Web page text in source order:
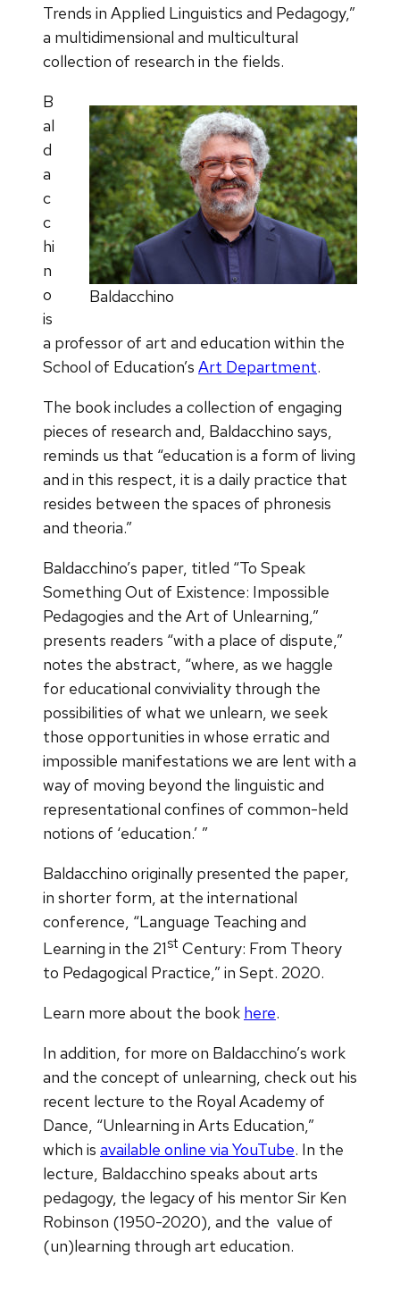
Trends in Applied Linguistics and Pedagogy,”
a multidimensional and multicultural
collection of research in the fields.
Baldacchino
B
al
d
a
c
c
hi
n
o
is
a professor of art and education within the
School of Education’s Art Department.
The book includes a collection of engaging
pieces of research and, Baldacchino says,
reminds us that “education is a form of living
and in this respect, it is a daily practice that
resides between the spaces of phronesis
and theoria.”
Baldacchino’s paper, titled “To Speak
Something Out of Existence: Impossible
Pedagogies and the Art of Unlearning,”
presents readers “with a place of dispute,”
notes the abstract, “where, as we haggle
for educational conviviality through the
possibilities of what we unlearn, we seek
those opportunities in whose erratic and
impossible manifestations we are lent with a
way of moving beyond the linguistic and
representational confines of common-held
notions of ‘education.’ ”
Baldacchino originally presented the paper,
in shorter form, at the international
conference, “Language Teaching and
Learning in the 21st Century: From Theory
to Pedagogical Practice,” in Sept. 2020.
Learn more about the book here.
In addition, for more on Baldacchino’s work
and the concept of unlearning, check out his
recent lecture to the Royal Academy of
Dance, “Unlearning in Arts Education,”
which is available online via YouTube. In the
lecture, Baldacchino speaks about arts
pedagogy, the legacy of his mentor Sir Ken
Robinson (1950-2020), and the value of
(un)learning through art education.